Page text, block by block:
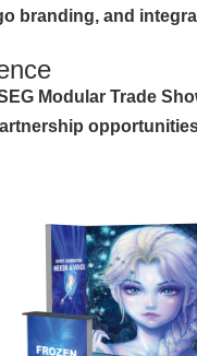
branding, and
Modular Trade